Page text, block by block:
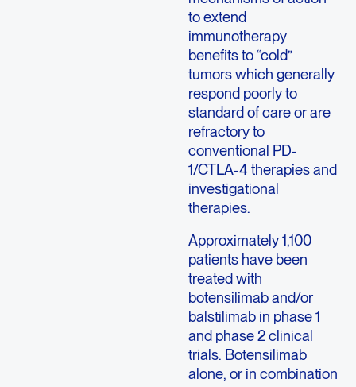
to extend
immunotherapy
benefits to “cold”
tumors which generally
respond poorly to
standard of care or are
refractory to
conventional PD-
1/CTLA-4 therapies and
investigational
therapies.
Approximately 1,100
patients have been
treated with
botensilimab and/or
balstilimab in phase 1
and phase 2 clinical
trials. Botensilimab
alone, or in combination